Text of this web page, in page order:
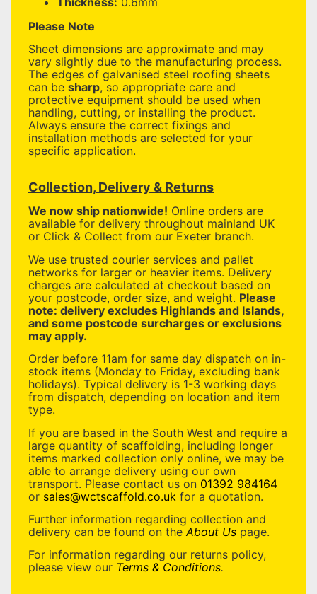
Please Note
Sheet dimensions are approximate and may
vary slightly due to the manufacturing process.
The edges of galvanised steel roofing sheets
can be sharp, so appropriate care and
protective equipment should be used when
handling, cutting, or installing the product.
Always ensure the correct fixings and
installation methods are selected for your
specific application.
Collection, Delivery & Returns
We now ship nationwide! Online orders are
available for delivery throughout mainland UK
or Click & Collect from our Exeter branch.
We use trusted courier services and pallet
networks for larger or heavier items. Delivery
charges are calculated at checkout based on
your postcode, order size, and weight. Please
note: delivery excludes Highlands and Islands,
and some postcode surcharges or exclusions
may apply.
Order before 11am for same day dispatch on in-
stock items (Monday to Friday, excluding bank
holidays). Typical delivery is 1-3 working days
from dispatch, depending on location and item
type.
If you are based in the South West and require a
large quantity of scaffolding, including longer
items marked collection only online, we may be
able to arrange delivery using our own
transport. Please contact us on 01392 984164
or sales@wctscaffold.co.uk for a quotation.
Further information regarding collection and
delivery can be found on the About Us page.
For information regarding our returns policy,
please view our Terms & Conditions.